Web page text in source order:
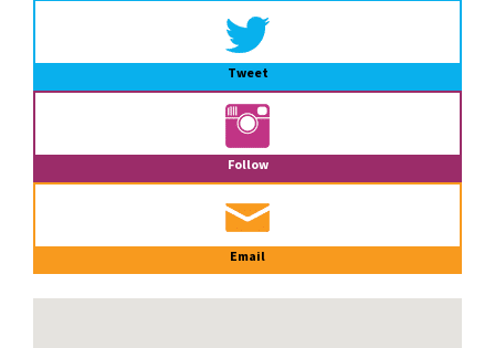
Tweet
Follow
Email